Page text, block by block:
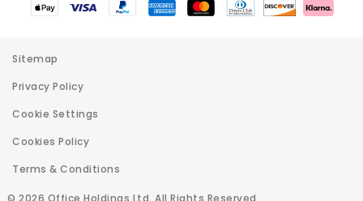
© 2026 Office Holdings Ltd. All Rights Reserved
Sitemap
Privacy Policy
Cookie Settings
Cookies Policy
Terms & Conditions